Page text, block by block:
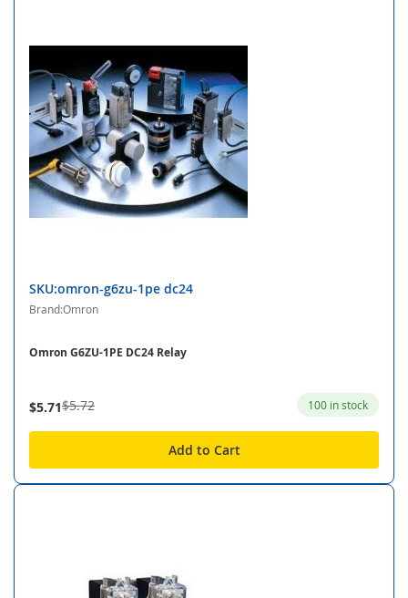
SKU:omron-g6zu-1pe dc24
Brand:Omron
Omron G6ZU-1PE DC24 Relay
$5.71$5.72 100 in stock
Add to Cart